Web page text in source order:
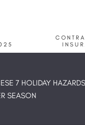
7 HOLIDAY HAZARDS
SEASON